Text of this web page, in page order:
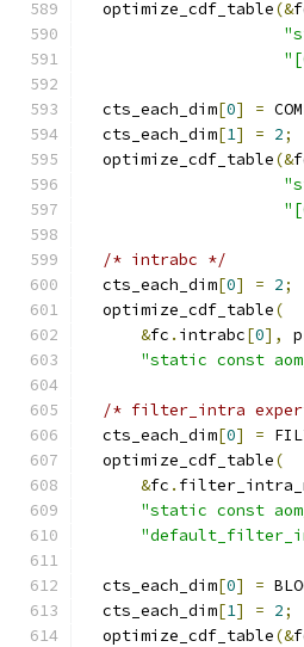
  optimize_cdf_table
(&
  cts_each_dim
[0] =
  cts_each_dim
[1] = 2;
  optimize_cdf_table
(&
/* intrabc */
  cts_each_dim
[0] = 2;
  optimize_cdf_table
(
&fc . intrabc[0],
"static const
/* filter_intra
  cts_each_dim
[0] =
  optimize_cdf_table
(
&fc .
"static const
  cts_each_dim
[0] =
  cts_each_dim
[1] = 2;
  optimize_cdf_table
(&